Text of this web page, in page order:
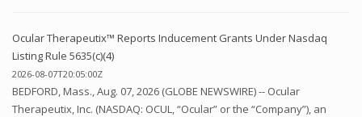
Ocular Therapeutix™ Reports Inducement Grants Under Nasdaq
Listing Rule 5635(c)(4)
2026-08-07T20:05:00Z
BEDFORD, Mass., Aug. 07, 2026 (GLOBE NEWSWIRE) -- Ocular
Therapeutix, Inc. (NASDAQ: OCUL, “Ocular” or the “Company”), an